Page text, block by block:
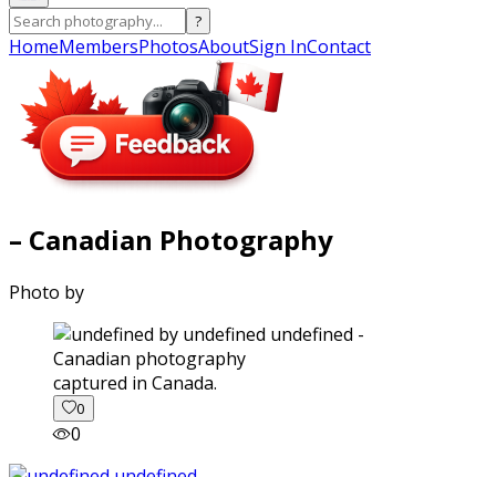
?
HomeMembersPhotosAboutSign InContact
– Canadian Photography
Photo by
captured in Canada.
0
0